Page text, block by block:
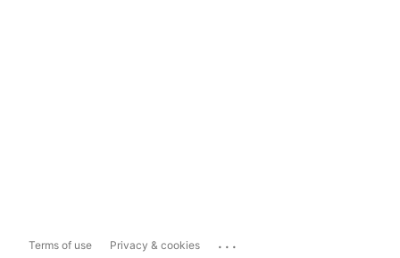
Terms of use Privacy & cookies ...